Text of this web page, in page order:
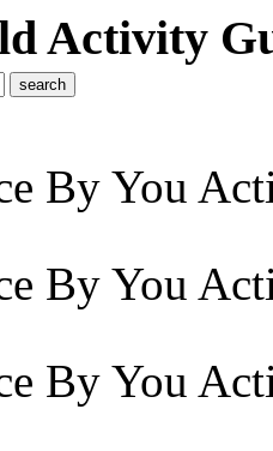
Activity
By You
By You
By You